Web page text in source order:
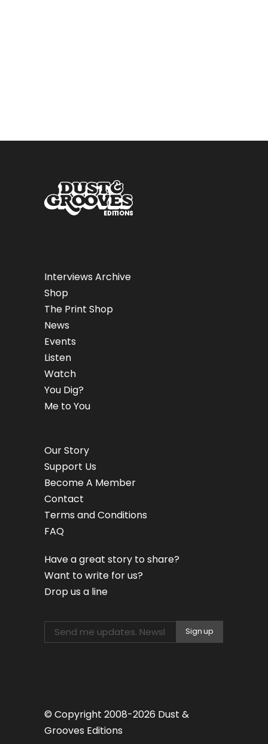
Interviews Archive
Shop
The Print Shop
News
Events
Listen
Watch
You Dig?
Me to You
Our Story
Support Us
Become A Member
Contact
Terms and Conditions
FAQ
Have a great story to share?
Want to write for us?
Drop us a line
© Copyright 2008-2026 Dust &
Grooves Editions